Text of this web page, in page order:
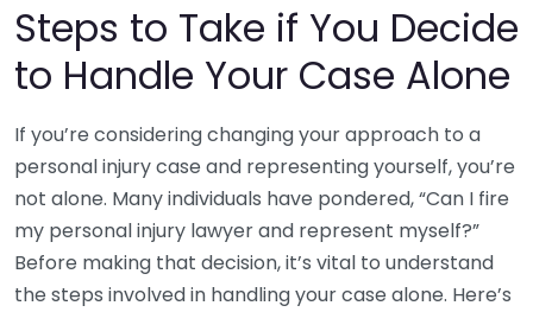
Steps to Take if You Decide
to Handle Your Case Alone
If you’re considering changing your approach to a
personal injury case and representing yourself, you’re
not alone. Many individuals have pondered, “Can I fire
my personal injury lawyer and represent myself?”
Before making that decision, it’s vital to understand
the steps involved in handling your case alone. Here’s